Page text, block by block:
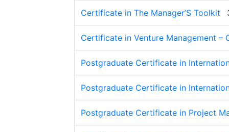
Certificate in The Manager’S Toolkit
Certificate in Venture Management –
Postgraduate Certificate in
Postgraduate Certificate in
Postgraduate Certificate in Project